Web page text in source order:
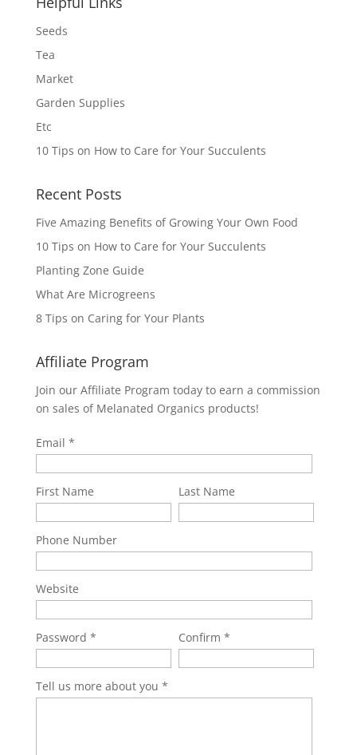
Seeds
Tea
Market
Garden Supplies
Etc
10 Tips on How to Care for Your Succulents
Recent Posts
Five Amazing Benefits of Growing Your Own Food
10 Tips on How to Care for Your Succulents
Planting Zone Guide
What Are Microgreens
8 Tips on Caring for Your Plants
Affiliate Program
Join our Affiliate Program today to earn a commission
on sales of Melanated Organics products!
Email
First Name Last Name
Phone Number
Website
Password Confirm
Tell us more about you